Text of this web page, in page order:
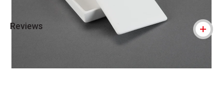
Reviews